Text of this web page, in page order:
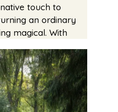
touch to
an ordinary
magical. With